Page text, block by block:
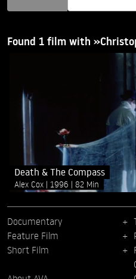
Found 1 film with
Death & The Compass
Alex Cox 1996 82 Min
Documentary
Feature Film
Short Film